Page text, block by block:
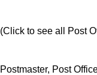
(Click to see all Post
Postmaster, Post